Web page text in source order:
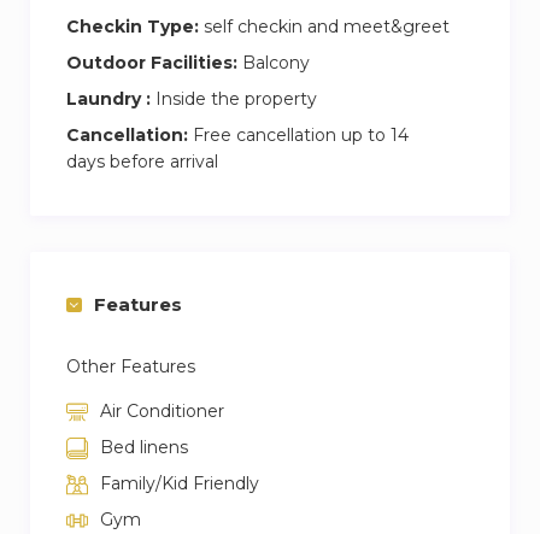
Checkin Type: self checkin and meet&greet
Outdoor Facilities: Balcony
Laundry : Inside the property
Cancellation: Free cancellation up to 14
days before arrival
Features
Other Features
Air Conditioner
Bed linens
Family/Kid Friendly
Gym